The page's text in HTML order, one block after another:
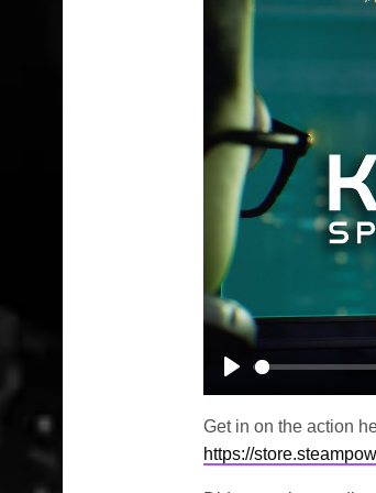
Play
Get in on the action
https://